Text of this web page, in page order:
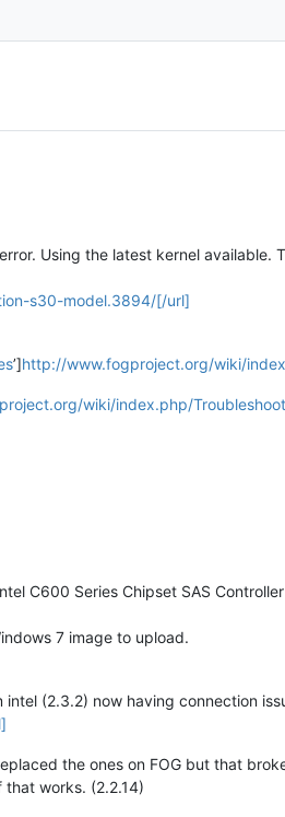
Using the latest kernel available.
s30-model.3894/[/url]
’]http://www.fogproject.org/wiki/
wiki/index.php/
C600 Series Chipset SAS
7 image to upload.
(2.3.2) now having connection
the ones on FOG but that
that works. (2.2.14)